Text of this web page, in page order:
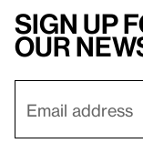
Sign up
our